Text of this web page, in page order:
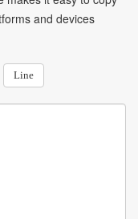
and devices
Line